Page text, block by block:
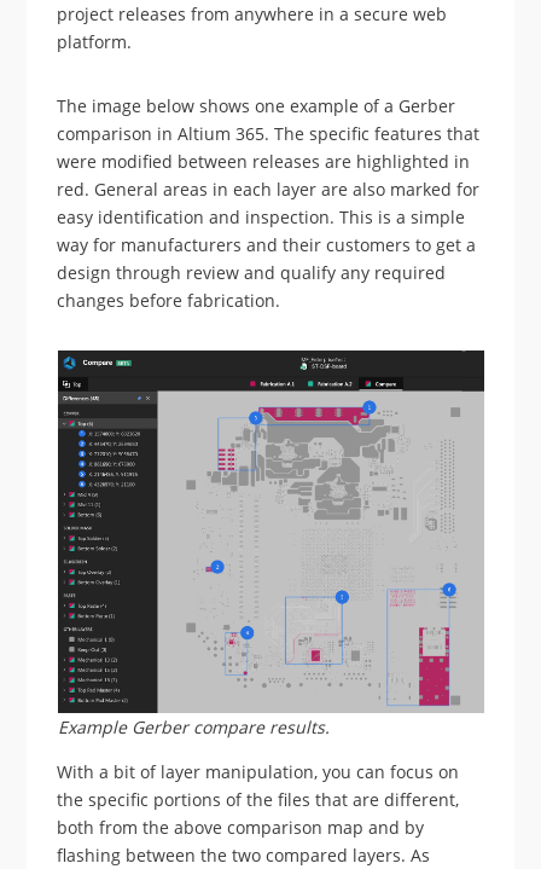
project releases from anywhere in a secure web
platform.
The image below shows one example of a Gerber
comparison in Altium 365. The specific features that
were modified between releases are highlighted in
red. General areas in each layer are also marked for
easy identification and inspection. This is a simple
way for manufacturers and their customers to get a
design through review and qualify any required
changes before fabrication.
Example Gerber compare results.
With a bit of layer manipulation, you can focus on
the specific portions of the files that are different,
both from the above comparison map and by
flashing between the two compared layers. As